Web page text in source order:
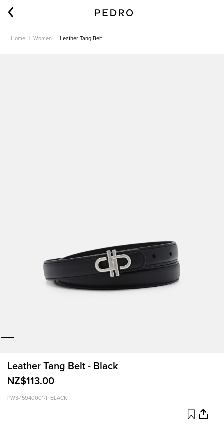
Home Women Leather Tang Belt
Leather Tang Belt - Black
NZ$113.00
PW3-15940001-1_BLACK